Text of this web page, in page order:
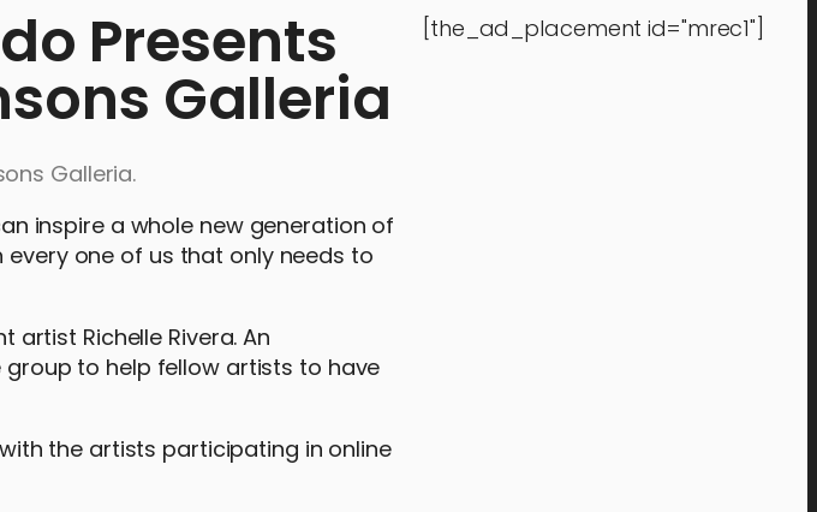
Presents
Galleria
Galleria.
inspire a whole new generation of
one of us that only needs to
Richelle Rivera. An
to help fellow artists to have
the artists participating in online
[the_ad_placement id="mrec1"]